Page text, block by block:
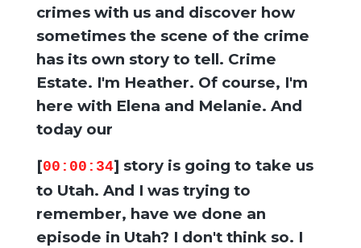
crimes with us and discover how
sometimes the scene of the crime
has its own story to tell. Crime
Estate. I'm Heather. Of course, I'm
here with Elena and Melanie. And
today our
[00:00:34] story is going to take us
to Utah. And I was trying to
remember, have we done an
episode in Utah? I don't think so. I